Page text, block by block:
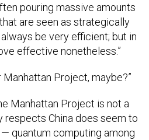
pouring massive amounts
are seen as strategically
be very efficient; but in
effective nonetheless.”
Manhattan Project, maybe?”
Manhattan Project is not a
respects China does seem to
quantum computing among